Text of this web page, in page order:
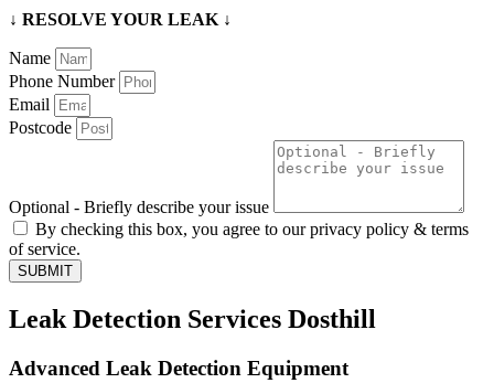
↓ RESOLVE YOUR LEAK ↓
Name
Phone Number
Email
Postcode
Optional - Briefly describe your issue
By checking this box, you agree to our privacy policy & terms
of service.
SUBMIT
Leak Detection Services Dosthill
Advanced Leak Detection Equipment